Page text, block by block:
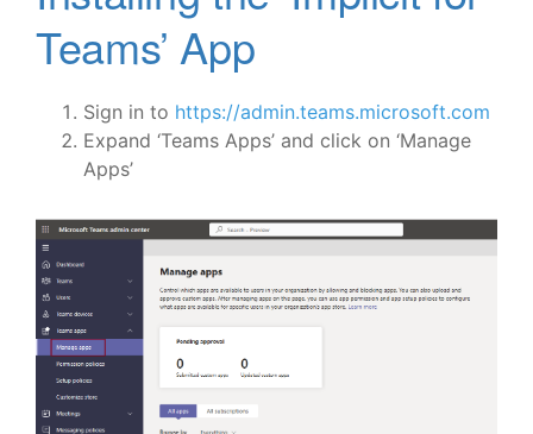
Teams’ App
Sign in to https://admin.teams.microsoft.com
Expand ‘Teams Apps’ and click on ‘Manage
Apps’